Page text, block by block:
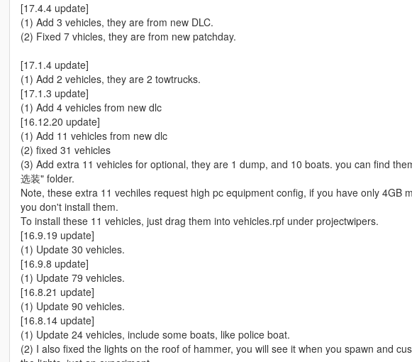
[17.4.4 update]
(1) Add 3 vehicles, they are from new DLC.
(2) Fixed 7 vhicles, they are from new patchday.
[17.1.4 update]
(1) Add 2 vehicles, they are 2 towtrucks.
[17.1.3 update]
(1) Add 4 vehicles from new dlc
[16.12.20 update]
(1) Add 11 vehicles from new dlc
(2) fixed 31 vehicles
(3) Add extra 11 vehicles for optional, they are 1 dump, and 10 boats. you can find
选装" folder.
Note, these extra 11 vechiles request high pc equipment config, if you have only 4GB
you don't install them.
To install these 11 vehicles, just drag them into vehicles.rpf under projectwipers.
[16.9.19 update]
(1) Update 30 vehicles.
[16.9.8 update]
(1) Update 79 vehicles.
[16.8.21 update]
(1) Update 90 vehicles.
[16.8.14 update]
(1) Update 24 vehicles, include some boats, like police boat.
(2) I also fixed the lights on the roof of hammer, you will see it when you spawn and